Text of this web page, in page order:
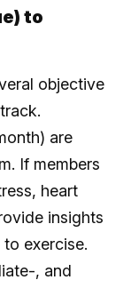
to
objective
are
If members
heart
insights
exercise.
, and